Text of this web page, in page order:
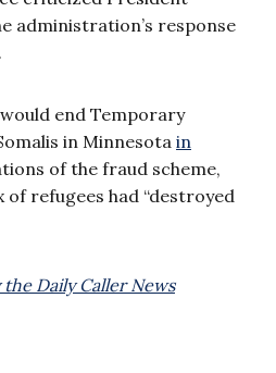
administration’s response
end Temporary
in Minnesota in
of the fraud scheme,
of refugees had “destroyed
Daily Caller News